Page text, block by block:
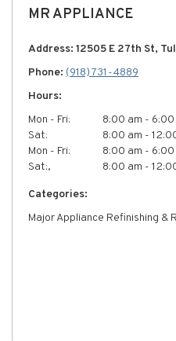
MR APPLIANCE
Address: 12505 E 27th St,
Phone: (918) 731-4889
Hours:
Mon - Fri:
8:00 am - 6:00
Sat:
8:00 am -
Mon - Fri:
8:00 am - 6:00
Sat:,
8:00 am -
Categories:
Major Appliance Refinishing &